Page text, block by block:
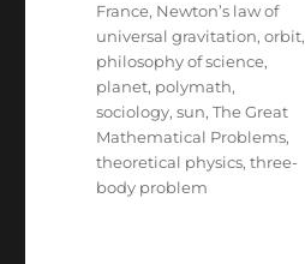
France, Newton’s law of
universal gravitation,orbit,
philosophy of science,
planet, polymath,
sociology,sun,The Great
Mathematical Problems,
theoretical physics,three-
body problem